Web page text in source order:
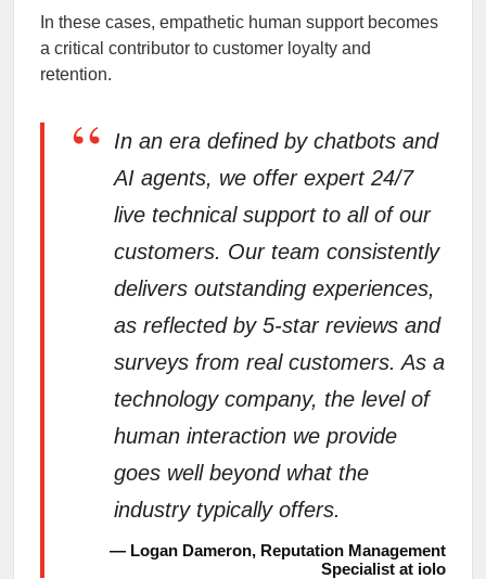
In these cases, empathetic human support becomes
a critical contributor to customer loyalty and
retention.
“
In an era defined by chatbots and
AI agents, we offer expert 24/7
live technical support to all of our
customers. Our team consistently
delivers outstanding experiences,
as reflected by 5-star reviews and
surveys from real customers. As a
technology company, the level of
human interaction we provide
goes well beyond what the
industry typically offers.
— Logan Dameron, Reputation Management
Specialist at iolo